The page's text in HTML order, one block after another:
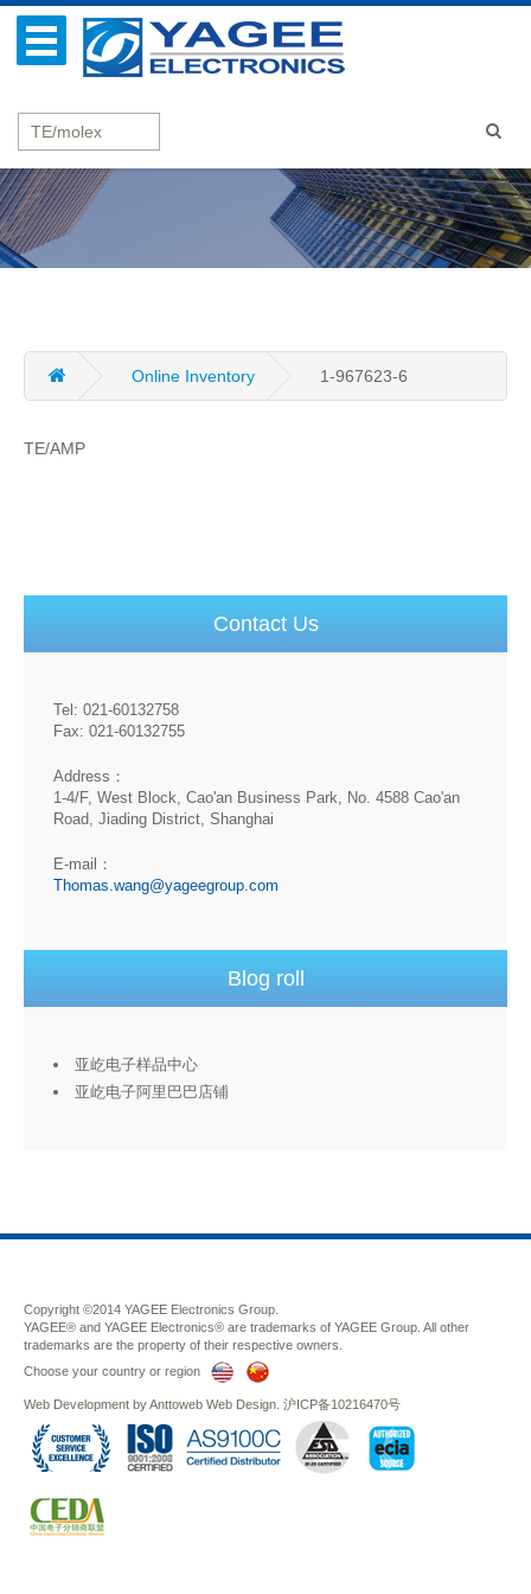
Online Inventory 1-967623-6
TE/AMP
Contact Us
Tel: 021-60132758
Fax: 021-60132755
Address：
1-4/F, West Block, Cao'an Business Park, No. 4588 Cao'an
Road, Jiading District, Shanghai
E-mail：
Thomas.wang@yageegroup.com
Blog roll
亚屹电子样品中心
亚屹电子阿里巴巴店铺
Copyright ©2014 YAGEE Electronics Group.
YAGEE® and YAGEE Electronics® are trademarks of YAGEE Group. All other
trademarks are the property of their respective owners.
Choose your country or region
Web Development byAnttoweb Web Design 沪ICP备10216470号